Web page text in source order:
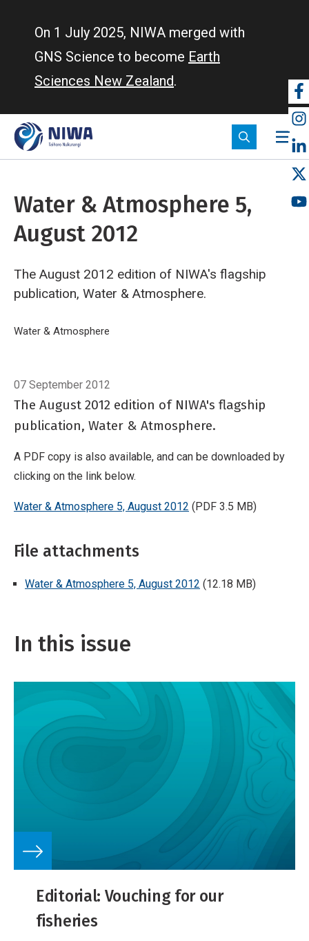
On 1 July 2025, NIWA merged with
GNS Science to become Earth
Sciences New Zealand.
Water & Atmosphere 5,
August 2012
The August 2012 edition of NIWA's flagship
publication, Water & Atmosphere.
Breadcrumb
Home
Water & Atmosphere
07 September 2012
The August 2012 edition of NIWA's flagship
publication, Water & Atmosphere.
A PDF copy is also available, and can be downloaded by
clicking on the link below.
Water & Atmosphere 5, August 2012 (PDF 3.5 MB)
File attachments
Water & Atmosphere 5, August 2012 (12.18 MB)
In this issue
Editorial: Vouching for our
fisheries